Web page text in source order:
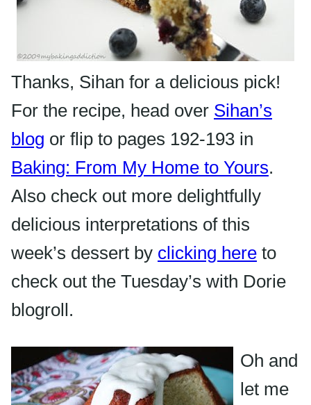
Thanks, Sihan for a delicious pick!
For the recipe, head over Sihan’s
blog or flip to pages 192-193 in
Baking: From My Home to Yours.
Also check out more delightfully
delicious interpretations of this
week’s dessert by clicking here to
check out the Tuesday’s with Dorie
blogroll.
Oh and
let me